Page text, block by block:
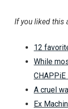
If you liked this
12
While
A cruel
Ex